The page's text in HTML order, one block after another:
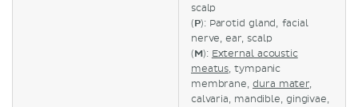
scalp
(P): Parotid gland, facial
nerve, ear, scalp
(M): External acoustic
meatus, tympanic
membrane, dura mater,
calvaria, mandible, gingivae,